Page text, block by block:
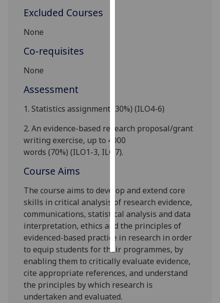
get
ads
save
choices
accept
all
Excluded Courses
None
Co-requisites
None
Assessment
1.Statistics assignment (30%)(ILO4-6)
2.An evidence-based research proposal/grant
writing exercise, up to 4000
words (70%) (ILO1-3, ILO7).
Course Aims
The course aims to develop and extend core
skills in critical analysis of research evidence,
communications, statistical analysis and data
interpretation, ethics and the principles of
evidenced-based practice in research in order
to equip students for their programmes, by
enabling them to critically evaluate evidence,
cite appropriate references, and understand
the principles by which research is
undertaken and evaluated.